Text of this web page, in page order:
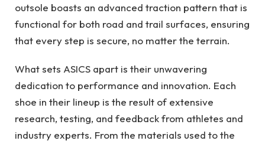
outsole boasts an advanced traction pattern that is
functional for both road and trail surfaces, ensuring
that every step is secure, no matter the terrain.
What sets ASICS apart is their unwavering
dedication to performance and innovation. Each
shoe in their lineup is the result of extensive
research, testing, and feedback from athletes and
industry experts. From the materials used to the